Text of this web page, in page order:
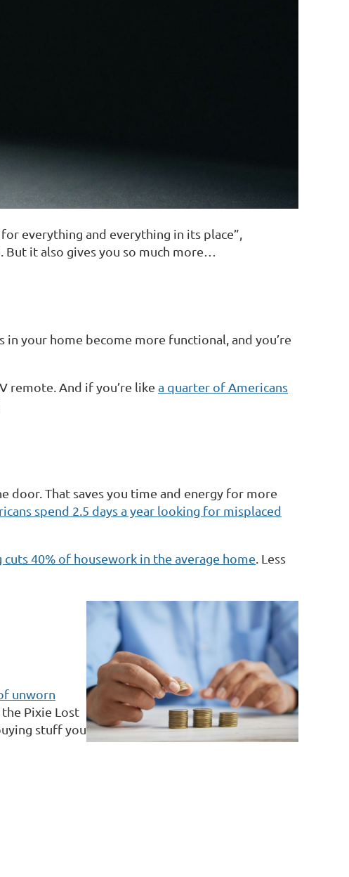
everything and everything in its place”,
it also gives you so much more…
your home become more functional, and you’re
remote. And if you’re like a quarter of Americans
door. That saves you time and energy for more
spend 2.5 days a year looking for misplaced
40% of housework in the average home . Less
unworn
the Pixie Lost
stuff you